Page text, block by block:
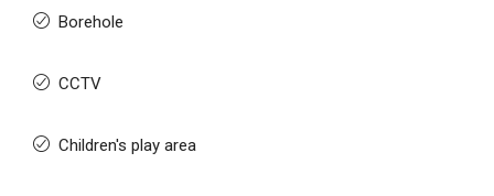
Borehole
CCTV
Children's play area